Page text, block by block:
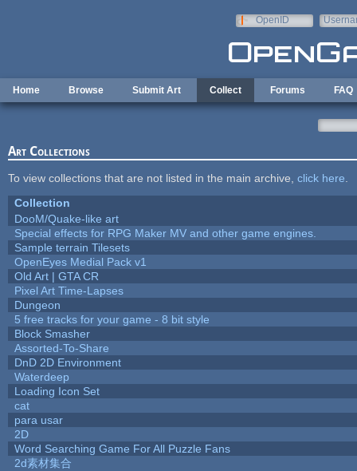
OpenID
Home Browse Submit Art Collect Forums FAQ
Art Collections
To view collections that are not listed in the main archive, click here
Collection
DooM/Quake-like art
Special effects for RPG Maker MV and other game engines.
Sample terrain Tilesets
OpenEyes Medial Pack v1
Old Art | GTA CR
Pixel Art Time-Lapses
Dungeon
5 free tracks for your game - 8 bit style
Block Smasher
Assorted-To-Share
DnD 2D Environment
Waterdeep
Loading Icon Set
cat
para usar
2D
Word Searching Game For All Puzzle Fans
2d素材集合